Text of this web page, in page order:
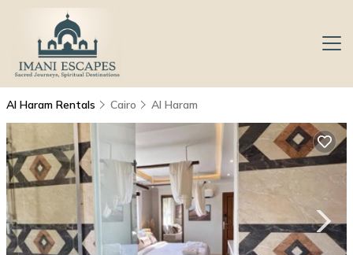
Al Haram Rentals Cairo Al Haram